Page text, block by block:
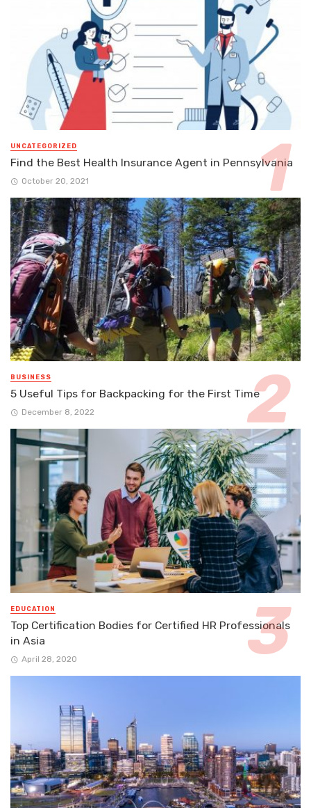
UNCATEGORIZED
Find the Best Health Insurance Agent in Pennsylvania
October 20, 2021
BUSINESS
5 Useful Tips for Backpacking for the First Time
December 8, 2022
EDUCATION
Top Certification Bodies for Certified HR Professionals
in Asia
April 28, 2020